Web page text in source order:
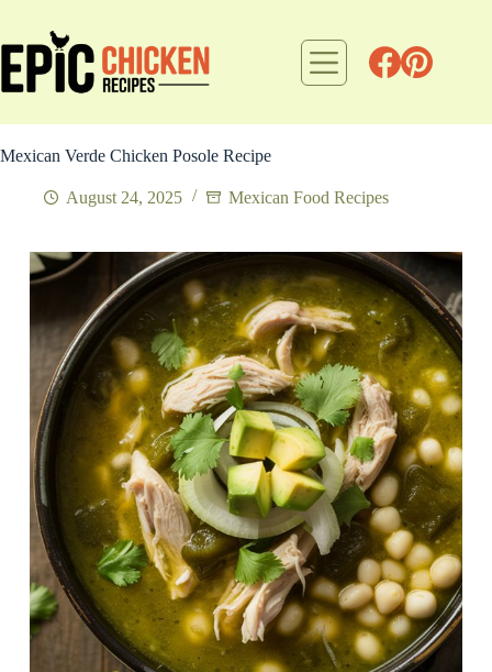
content
Mexican Verde Chicken Posole Recipe
August 24, 2025 Mexican Food Recipes